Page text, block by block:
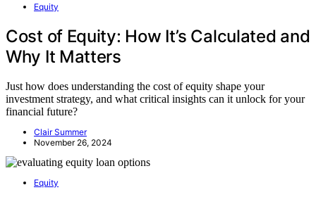
Equity
Cost of Equity: How It’s Calculated and
Why It Matters
Just how does understanding the cost of equity shape your
investment strategy, and what critical insights can it unlock for your
financial future?
Clair Summer
November 26, 2024
Equity